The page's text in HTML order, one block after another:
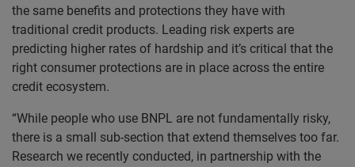
the same benefits and protections they have with
traditional credit products. Leading risk experts are
predicting higher rates of hardship and it’s critical that the
right consumer protections are in place across the entire
credit ecosystem.
“While people who use BNPL are not fundamentally risky,
there is a small sub-section that extend themselves too far.
Research we recently conducted, in partnership with the